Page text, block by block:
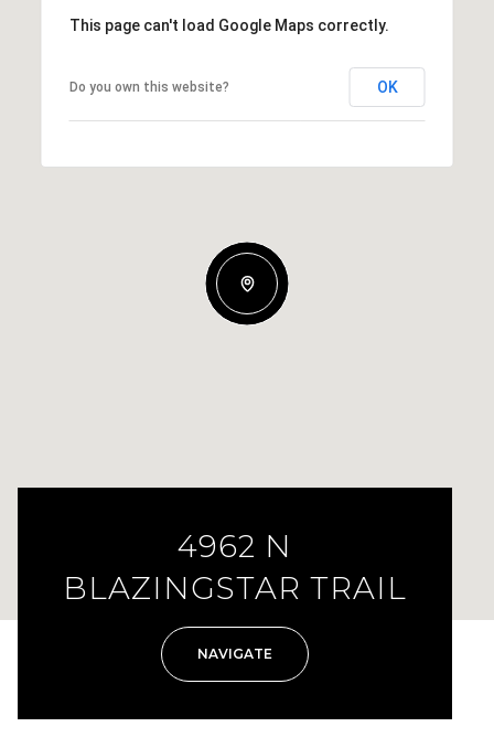
This page can't load Google Maps correctly.
Do you own this website? OK
4962 N
BLAZINGSTAR TRAIL
NAVIGATE